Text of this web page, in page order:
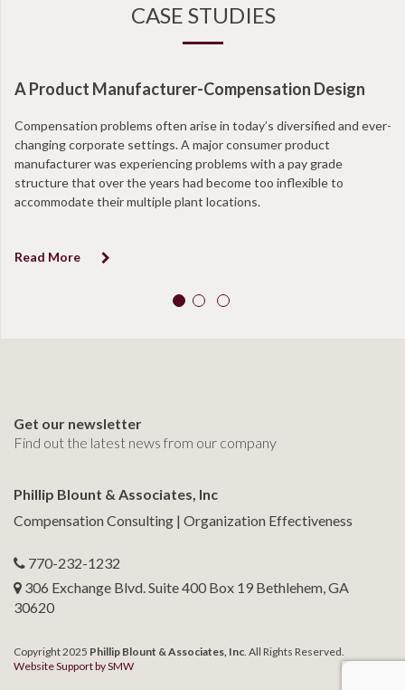
CASE STUDIES
A Product Manufacturer-Compensation Design
Compensation problems often arise in today’s diversified and ever-
changing corporate settings. A major consumer product
manufacturer was experiencing problems with a pay grade
structure that over the years had become too inflexible to
accommodate their multiple plant locations.
Read More
Get our newsletter
Find out the latest news from our company
Phillip Blount & Associates, Inc
Compensation Consulting | Organization Effectiveness
770-232-1232
306 Exchange Blvd. Suite 400 Box 19 Bethlehem, GA
30620
Copyright 2025 Phillip Blount & Associates, Inc . All Rights Reserved.
Website Support by SMW